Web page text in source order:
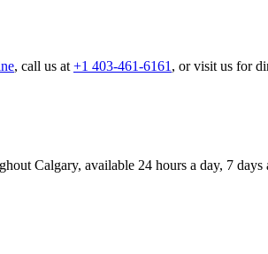
, call us at +1 403-461-6161 , or visit us for
Calgary, available 24 hours a day, 7 days